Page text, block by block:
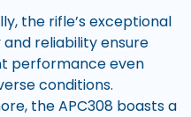
the rifle’s exceptional
reliability ensure
performance even
conditions.
the APC308 boasts a